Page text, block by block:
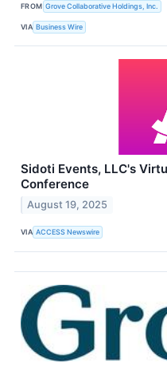
FROM Grove Collaborative Holdings, Inc.
VIA Business Wire
Sidoti Events, LLC's
Conference
August 19, 2025
VIA ACCESS Newswire